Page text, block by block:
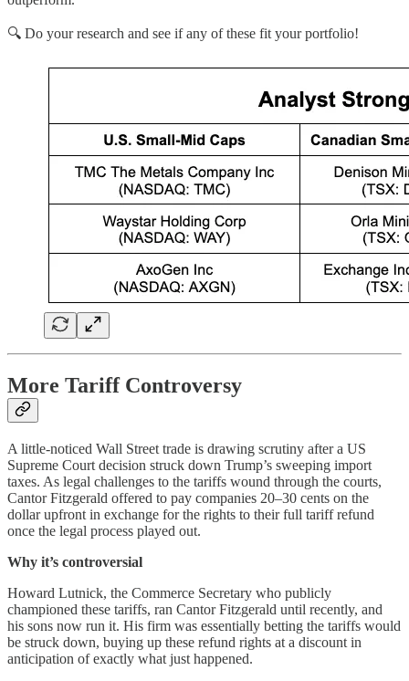
🔍 Do your research and see if any of these fit your portfolio!
More Tariff Controversy
A little-noticed Wall Street trade is drawing scrutiny after a US
Supreme Court decision struck down Trump’s sweeping import
taxes. As legal challenges to the tariffs wound through the courts,
Cantor Fitzgerald offered to pay companies 20–30 cents on the
dollar upfront in exchange for the rights to their full tariff refund
once the legal process played out.
Why it’s controversial
Howard Lutnick, the Commerce Secretary who publicly
championed these tariffs, ran Cantor Fitzgerald until recently, and
his sons now run it. His firm was essentially betting the tariffs would
be struck down, buying up these refund rights at a discount in
anticipation of exactly what just happened.